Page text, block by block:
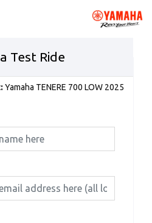
Test Ride
Yamaha TENERE 700 LOW 2025